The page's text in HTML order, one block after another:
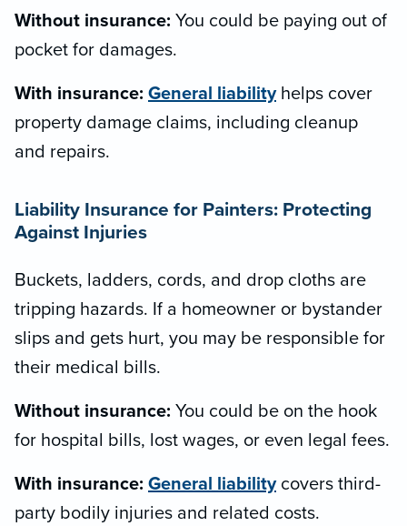
Without insurance: You could be paying out of
pocket for damages.
With insurance: General liabilityhelps cover
property damage claims, including cleanup
and repairs.
Liability Insurance for Painters: Protecting
Against Injuries
Buckets, ladders, cords, and drop cloths are
tripping hazards. If a homeowner or bystander
slips and gets hurt, you may be responsible for
their medical bills.
Without insurance: You could be on the hook
for hospital bills, lost wages, or even legal fees.
With insurance: General liabilitycovers third-
party bodily injuries and related costs.